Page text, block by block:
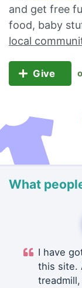
and get free
food, baby
local
Give
What
I have
this site.